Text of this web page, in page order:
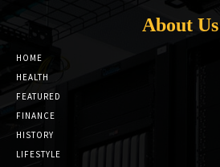
About Us
HOME
HEALTH
FEATURED
FINANCE
HISTORY
LIFESTYLE